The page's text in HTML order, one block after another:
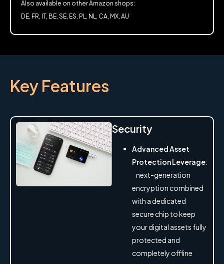
Also available on other Amazon shops:
DE, FR, IT, BE, SE, ES, PL, NL, CA, MX, AU
Key Features
Security
Advanced Asset
Protection Leverage:
next-generation
encryption combined
with a dedicated
secure chip to keep
your digital assets fully
protected and
completely offline